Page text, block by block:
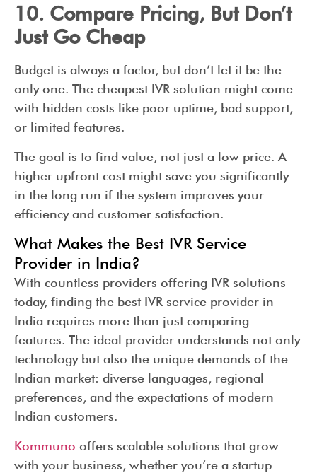
10. Compare Pricing, But Don’t
Just Go Cheap
Budget is always a factor, but don’t let it be the
only one. The cheapest IVR solution might come
with hidden costs like poor uptime, bad support,
or limited features.
The goal is to find value, not just a low price. A
higher upfront cost might save you significantly
in the long run if the system improves your
efficiency and customer satisfaction.
What Makes the Best IVR Service
Provider in India?
With countless providers offering IVR solutions
today, finding the best IVR service provider in
India requires more than just comparing
features. The ideal provider understands not only
technology but also the unique demands of the
Indian market: diverse languages, regional
preferences, and the expectations of modern
Indian customers.
Kommuno offers scalable solutions that grow
with your business, whether you’re a startup